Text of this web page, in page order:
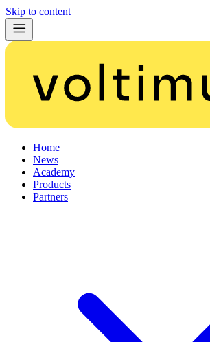
Skip to content
Home
News
Academy
Products
Partners